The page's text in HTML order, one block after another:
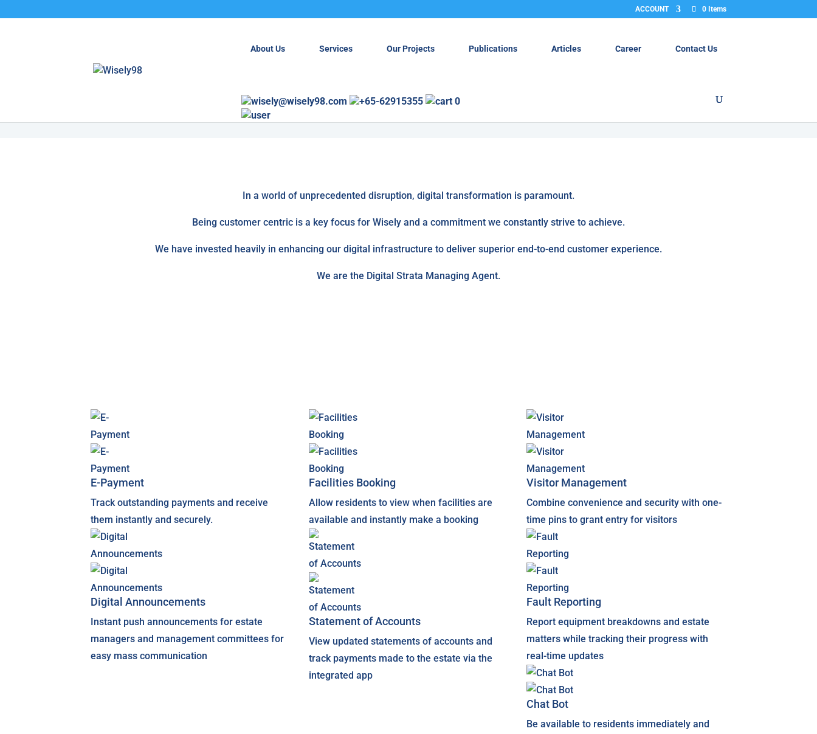
ACCOUNT 0 Items
About Us Services Our Projects Publications Articles Career Contact Us
wisely@wisely98.com +65-62915355 0
In a world of unprecedented disruption, digital transformation is paramount.
Being customer centric is a key focus for Wisely and a commitment we constantly strive to achieve.
We have invested heavily in enhancing our digital infrastructure to deliver superior end-to-end customer experience.
We are the Digital Strata Managing Agent.
E-Payment
Track outstanding payments and receive
them instantly and securely.
Facilities Booking
Allow residents to view when facilities are
available and instantly make a booking
Visitor Management
Combine convenience and security with one-
time pins to grant entry for visitors
Digital Announcements
Instant push announcements for estate
managers and management committees for
easy mass communication
Statement of Accounts
View updated statements of accounts and
track payments made to the estate via the
integrated app
Fault Reporting
Report equipment breakdowns and estate
matters while tracking their progress with
real-time updates
Chat Bot
Be available to residents immediately and